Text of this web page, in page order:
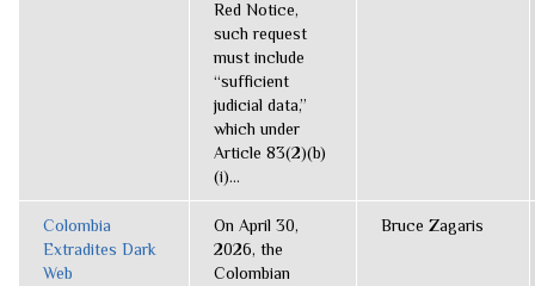
Red Notice,
such request
must include
“sufficient
judicial data,”
which under
Article 83(2)(b)
(i)...
Colombia
Extradites Dark
Web
On April 30,
2026, the
Colombian
Bruce Zagaris